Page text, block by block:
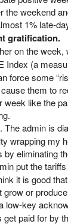
the weekend
1% late-
gratification.
on the week,
Index (a
force some
them to
week like the
. The admin is
wrapping my
eliminating
put the
it is good
grow or
low-key
get paid for by